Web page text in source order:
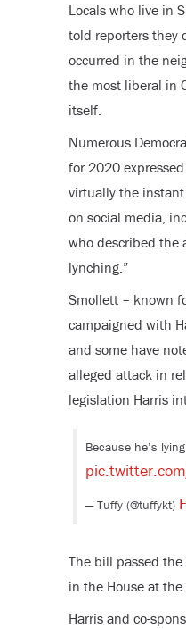
Locals who live in
told reporters they
occurred in the
the most liberal in
itself.
Numerous
for 2020
virtually the
on social media,
who described the
lynching.”
Smollett – known
campaigned with
and some have
alleged attack in
legislation Harris
Because he’s
— Tuffy (@tuffykt)
The bill passed
in the House at
Harris and co-